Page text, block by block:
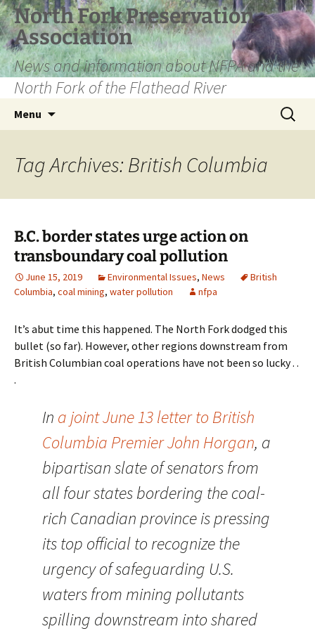
Skip
to
content
North Fork Preservation
Association
News and information about NFPA and the
North Fork of the Flathead River
Menu
Search
for:
Tag Archives: British Columbia
B.C. border states urge action on
transboundary coal pollution
June 15, 2019 Environmental Issues, News
British
Columbia, coal mining, water pollution nfpa
It’s abut time this happened. The North Fork dodged this
bullet (so far). However, other regions downstream from
British Columbian coal operations have not been so lucky . .
.
In a joint June 13 letter to British
Columbia Premier John Horgan, a
bipartisan slate of senators from
all four states bordering the coal-
rich Canadian province is pressing
its top official to recognize the
urgency of safeguarding U.S.
waters from mining pollutants
spilling downstream into shared